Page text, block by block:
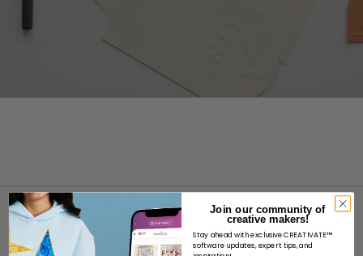
Join our community of
creative makers!
Stay ahead with exclusive CREATIVATE™
software updates, expert tips, and